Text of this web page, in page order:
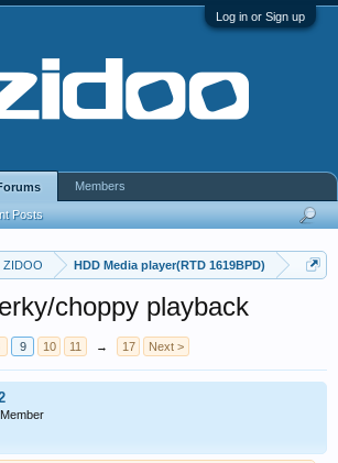
Log in or Sign up
ZIDOO HDD Media player(RTD 1619BPD)
choppy playback
9 10 11 → 17 Next >
Posts
Members